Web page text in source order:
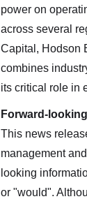
power on
across several
Capital, Hodson
combines
its critical role in
Forward-
This news
management
looking
or "would".